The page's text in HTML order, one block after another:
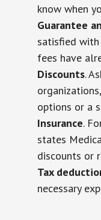
know when
Guarantee
satisfied
fees have
Discounts.
options or a
Insurance.
states
discounts or
Tax
necessary